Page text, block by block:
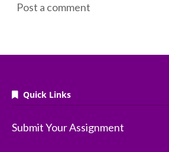
Post a comment
Quick Links
Submit Your Assignment